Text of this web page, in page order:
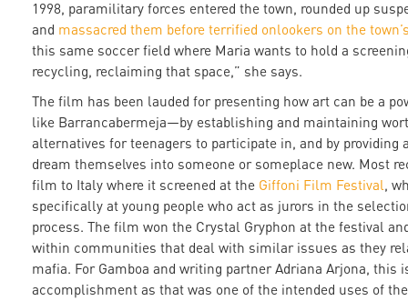
1998, paramilitary forces entered the town, rounded up
and massacred them before terrified onlookers on the
this same soccer field where Maria wants to hold a
recycling, reclaiming that space,” she says.
The film has been lauded for presenting how art can be a
like Barrancabermeja—by establishing and maintaining
alternatives for teenagers to participate in, and by providing
dream themselves into someone or someplace new. Most
film to Italy where it screened at the Giffoni Film Festival,
specifically at young people who act as jurors in the
process. The film won the Crystal Gryphon at the festival
within communities that deal with similar issues as they
mafia. For Gamboa and writing partner Adriana Arjona, this
accomplishment as that was one of the intended uses of